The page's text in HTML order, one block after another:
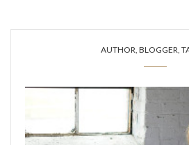
AUTHOR, BLOGGER,